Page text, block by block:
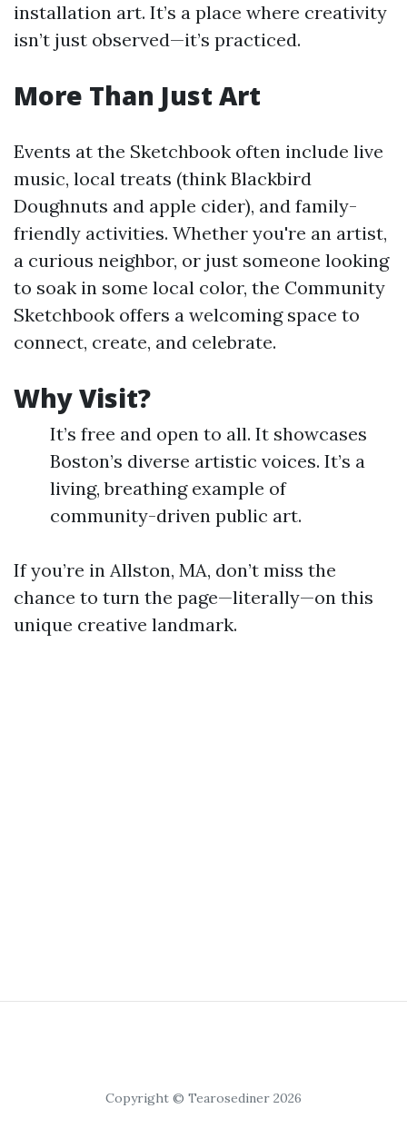
installation art. It’s a place where creativity
isn’t just observed—it’s practiced.
More Than Just Art
Events at the Sketchbook often include live
music, local treats (think Blackbird
Doughnuts and apple cider), and family-
friendly activities. Whether you're an artist,
a curious neighbor, or just someone looking
to soak in some local color, the Community
Sketchbook offers a welcoming space to
connect, create, and celebrate.
Why Visit?
It’s free and open to all. It showcases
Boston’s diverse artistic voices. It’s a
living, breathing example of
community-driven public art.
If you’re in Allston, MA, don’t miss the
chance to turn the page—literally—on this
unique creative landmark.
Copyright © Tearosediner 2026